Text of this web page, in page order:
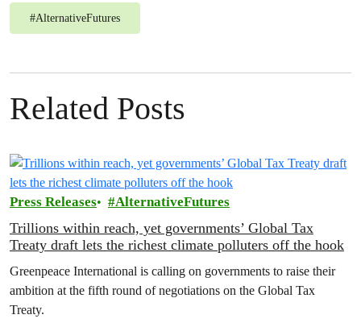
#AlternativeFutures
Related Posts
Press Releases AlternativeFutures
Trillions within reach, yet governments’ Global Tax
Treaty draft lets the richest climate polluters off the hook
Greenpeace International is calling on governments to raise their
ambition at the fifth round of negotiations on the Global Tax
Treaty.